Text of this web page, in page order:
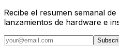
Recibe el resumen semanal
lanzamientos de hardware e